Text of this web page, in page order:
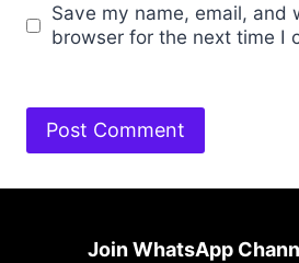
Save my name, email, and
browser for the next time I
Join WhatsApp